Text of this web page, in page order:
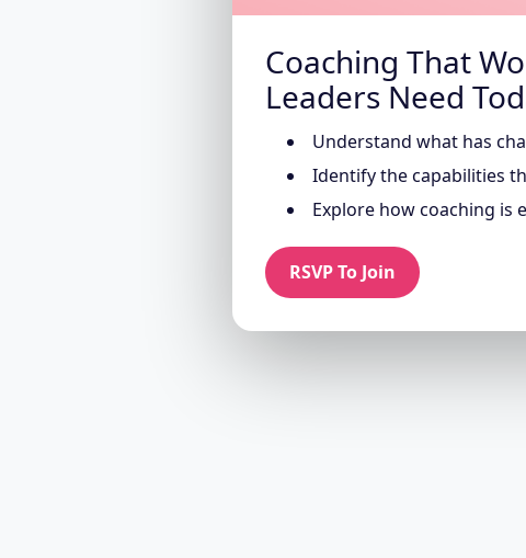
Coaching That
Leaders Need
Understand what has
Identify the capabilities
Explore how coaching is
RSVP To Join